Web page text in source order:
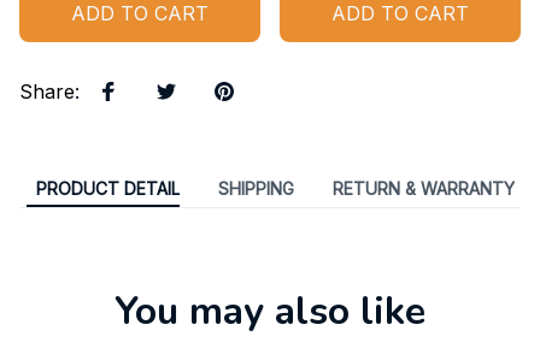
ADD TO CART ADD TO CART
Share:
PRODUCT DETAIL SHIPPING RETURN & WARRANTY
You may also like